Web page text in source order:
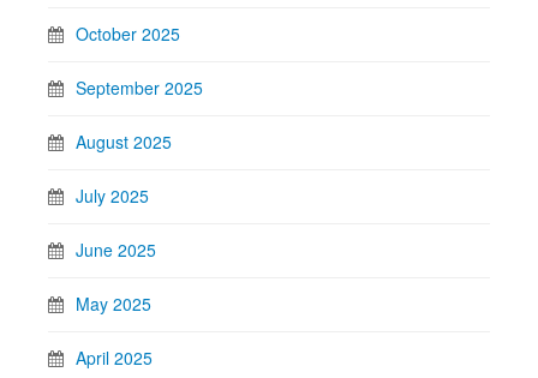
October 2025
September 2025
August 2025
July 2025
June 2025
May 2025
April 2025